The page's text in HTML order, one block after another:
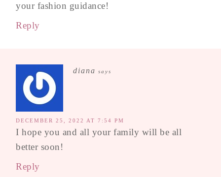
your fashion guidance!
Reply
diana says
DECEMBER 25, 2022 AT 7:54 PM
I hope you and all your family will be all
better soon!
Reply